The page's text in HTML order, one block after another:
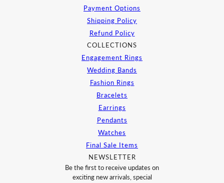
Payment Options
Shipping Policy
Refund Policy
COLLECTIONS
Engagement Rings
Wedding Bands
Fashion Rings
Bracelets
Earrings
Pendants
Watches
Final Sale Items
NEWSLETTER
Be the first to receive updates on
exciting new arrivals, special